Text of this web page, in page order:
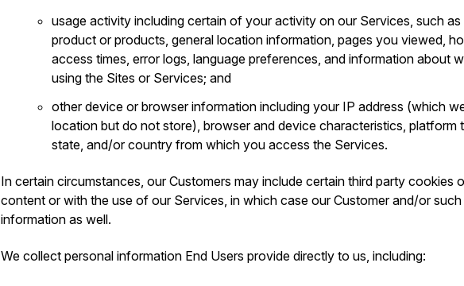
usage activity including certain of your activity on our Services, such
product or products, general location information, pages you viewed,
access times, error logs, language preferences, and information about
using the Sites or Services; and
other device or browser information including your IP address (which
location but do not store), browser and device characteristics, platform
state, and/or country from which you access the Services.
In certain circumstances, our Customers may include certain third party cookies
content or with the use of our Services, in which case our Customer and/or
information as well.
We collect personal information End Users provide directly to us, including: